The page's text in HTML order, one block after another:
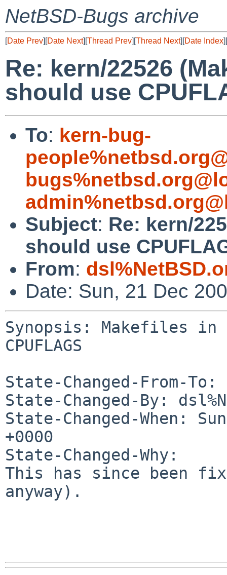
NetBSD-Bugs archive
[Date Prev][Date Next][Thread Prev][Thread Next][Date Index][
Re: kern/22526
should use
To: kern-bug-
Subject: Re: kern/
should use
From:
Date: Sun, 21 Dec
Synopsis: Makefiles in
CPUFLAGS
State-Changed-From-To:
State-Changed-By:
State-Changed-When:
+0000
State-Changed-Why:
This has since been
anyway).